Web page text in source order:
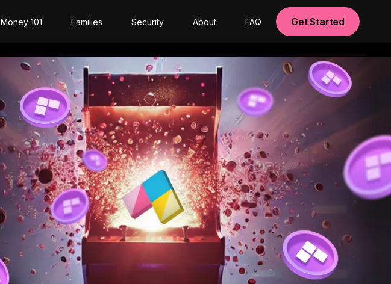
Money 101 Families Security About FAQ Get Started